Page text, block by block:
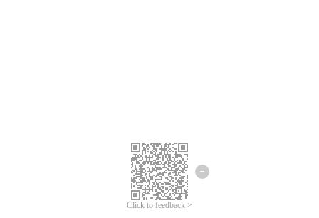
Click to feedback >